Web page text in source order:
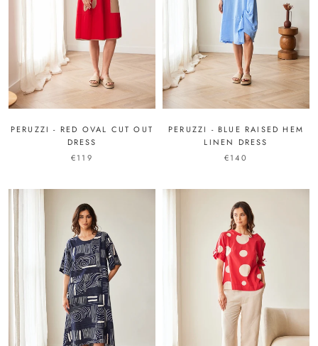
PERUZZI - RED OVAL CUT OUT
DRESS
€119
PERUZZI - BLUE RAISED HEM
LINEN DRESS
€140